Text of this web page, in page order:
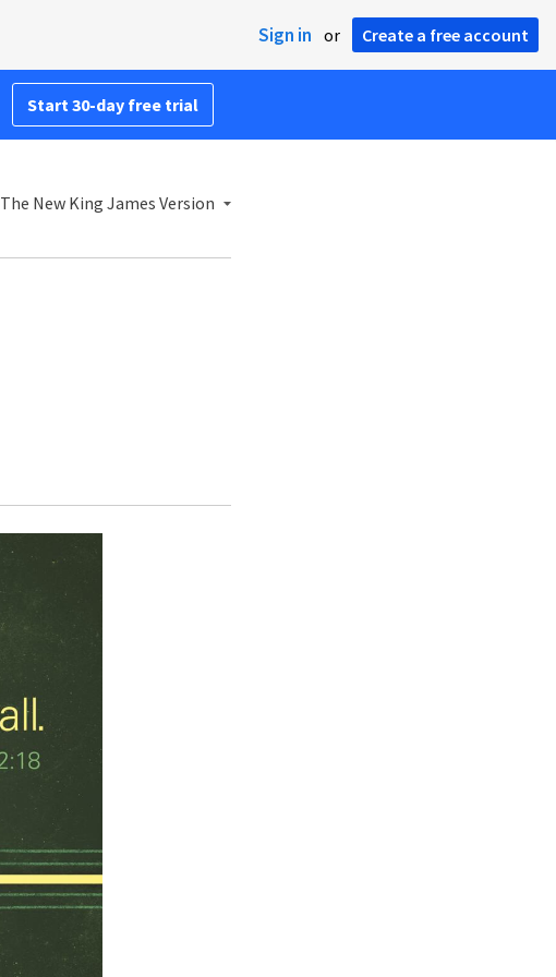
Sign in or Create a free account
Start 30-day free trial
The New King James Version